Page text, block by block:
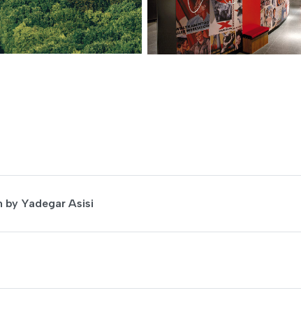
by Yadegar Asisi